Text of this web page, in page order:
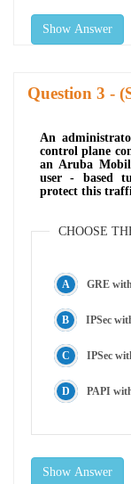
Show Answer
Question -
An
control plane
an Aruba
user - based
protect this
CHOOSE
GRE
IPSec
IPSec
PAPI
Show Answer